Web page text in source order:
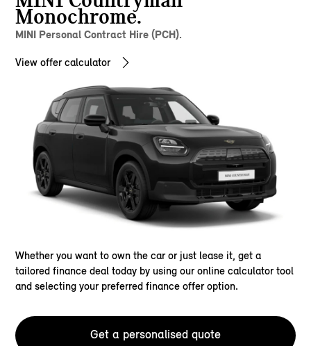
Monochrome.
MINI Personal Contract Hire (PCH).
View offer calculator
Whether you want to own the car or just lease it, get a
tailored finance deal today by using our online calculator tool
and selecting your preferred finance offer option.
Get a personalised quote